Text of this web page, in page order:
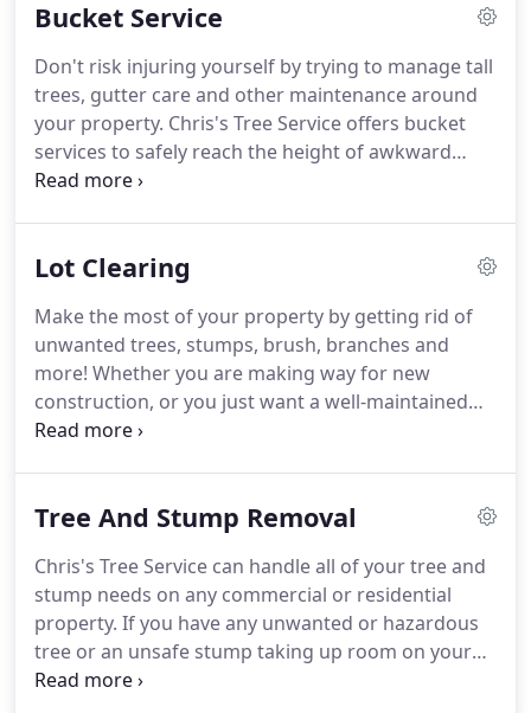
Bucket Service
Don't risk injuring yourself by trying to manage tall
trees, gutter care and other maintenance around
your property. Chris's Tree Service offers bucket
services to safely reach the height of awkward
trees or branches, clean gutters, manage flagpoles
Lot Clearing
Make the most of your property by getting rid of
unwanted trees, stumps, brush, branches and
more! Whether you are making way for new
construction, or you just want a well-maintained
and safe property, we can help with complete lot
you are left with a functional and safe space.
Tree And Stump Removal
Chris's Tree Service can handle all of your tree and
stump needs on any commercial or residential
property. If you have any unwanted or hazardous
tree or an unsafe stump taking up room on your
land, let us take care of it for you. We are fully